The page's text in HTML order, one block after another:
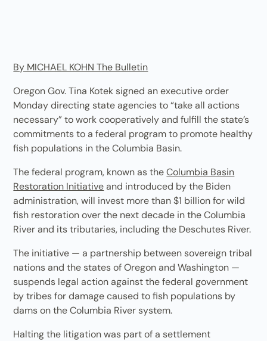
By MICHAEL KOHN The Bulletin
Oregon Gov. Tina Kotek signed an executive order
Monday directing state agencies to “take all actions
necessary” to work cooperatively and fulfill the state’s
commitments to a federal program to promote healthy
fish populations in the Columbia Basin.
The federal program, known as theColumbia Basin
Restoration Initiativeand introduced by the Biden
administration, will invest more than $1 billion for wild
fish restoration over the next decade in the Columbia
River and its tributaries, including the Deschutes River.
The initiative — a partnership between sovereign tribal
nations and the states of Oregon and Washington —
suspends legal action against the federal government
by tribes for damage caused to fish populations by
dams on the Columbia River system.
Halting the litigation was part of a settlement